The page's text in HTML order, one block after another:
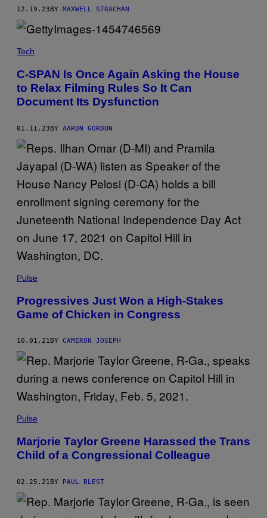
12.19.23 BY MAXWELL STRACHAN
Tech
C-SPAN Is Once Again Asking the House
to Relax Filming Rules So It Can
Document Its Dysfunction
01.11.23BY AARON GORDON
Pulse
Progressives Just Won a High-Stakes
Game of Chicken in Congress
10.01.21 BY CAMERON JOSEPH
Pulse
Marjorie Taylor Greene Harassed the Trans
Child of a Congressional Colleague
02.25.21BY PAUL BLEST